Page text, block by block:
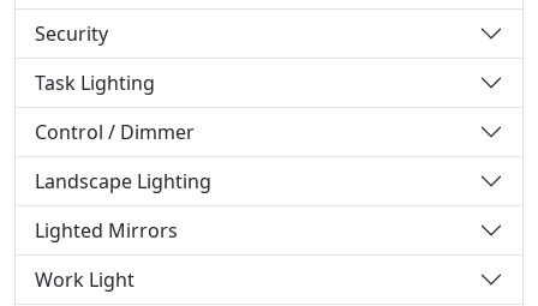
Security
Task Lighting
Control / Dimmer
Landscape Lighting
Lighted Mirrors
Work Light